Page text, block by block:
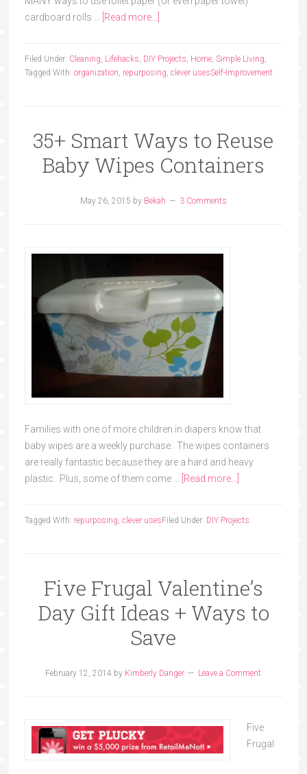
cardboard rolls …
[Read more...]
Filed Under: Cleaning, Lifehacks, DIY Projects, Home, Simple Living,
Self-Improvement
Tagged With: organization, repurposing, clever uses
35+ Smart Ways to Reuse
Baby Wipes Containers
May 26, 2015 by Bekah 3 Comments
Families with one of more children in diapers know that
baby wipes are a weekly purchase. The wipes containers
are really fantastic because they are a hard and heavy
plastic. Plus, some of them come …
[Read more...]
Filed Under: DIY Projects
Tagged With: repurposing, clever uses
Five Frugal Valentine’s
Day Gift Ideas + Ways to
Save
February 12, 2014 by Kimberly Danger Leave a Comment
Five
Frugal